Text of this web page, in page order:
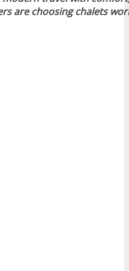
are choosing chalets